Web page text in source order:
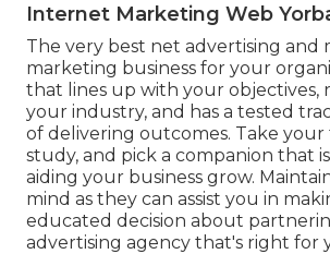
Internet Marketing Web
The very best net advertising and
marketing business for your
that lines up with your objectives,
your industry, and has a tested
of delivering outcomes. Take
study, and pick a companion that
aiding your business grow.
mind as they can assist you in
educated decision about
advertising agency that's right for